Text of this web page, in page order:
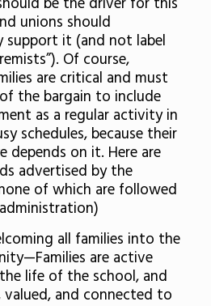
unions should
support it (and not label
Of course,
are critical and must
the bargain to include
as a regular activity in
schedules, because their
depends on it. Here are
advertised by the
of which are followed
all families into the
are active
life of the school, and
and connected to